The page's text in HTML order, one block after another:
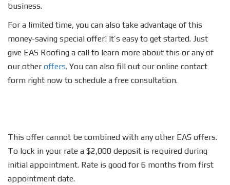
business.
For a limited time, you can also take advantage of this
money-saving special offer! It’s easy to get started. Just
give EAS Roofing a call to learn more about this or any of
our other offers. You can also fill out our online contact
form right now to schedule a free consultation.
This offer cannot be combined with any other EAS offers.
To lock in your rate a $2,000 deposit is required during
initial appointment. Rate is good for 6 months from first
appointment date.